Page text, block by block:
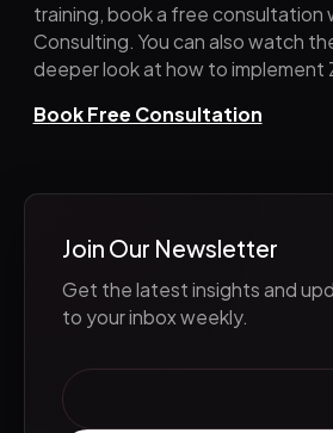
Join Our Newsletter
Get the latest insights and
to your inbox weekly.
training, book a free consultation
Consulting. You can also watch
deeper look at how to implement
Book Free Consultation